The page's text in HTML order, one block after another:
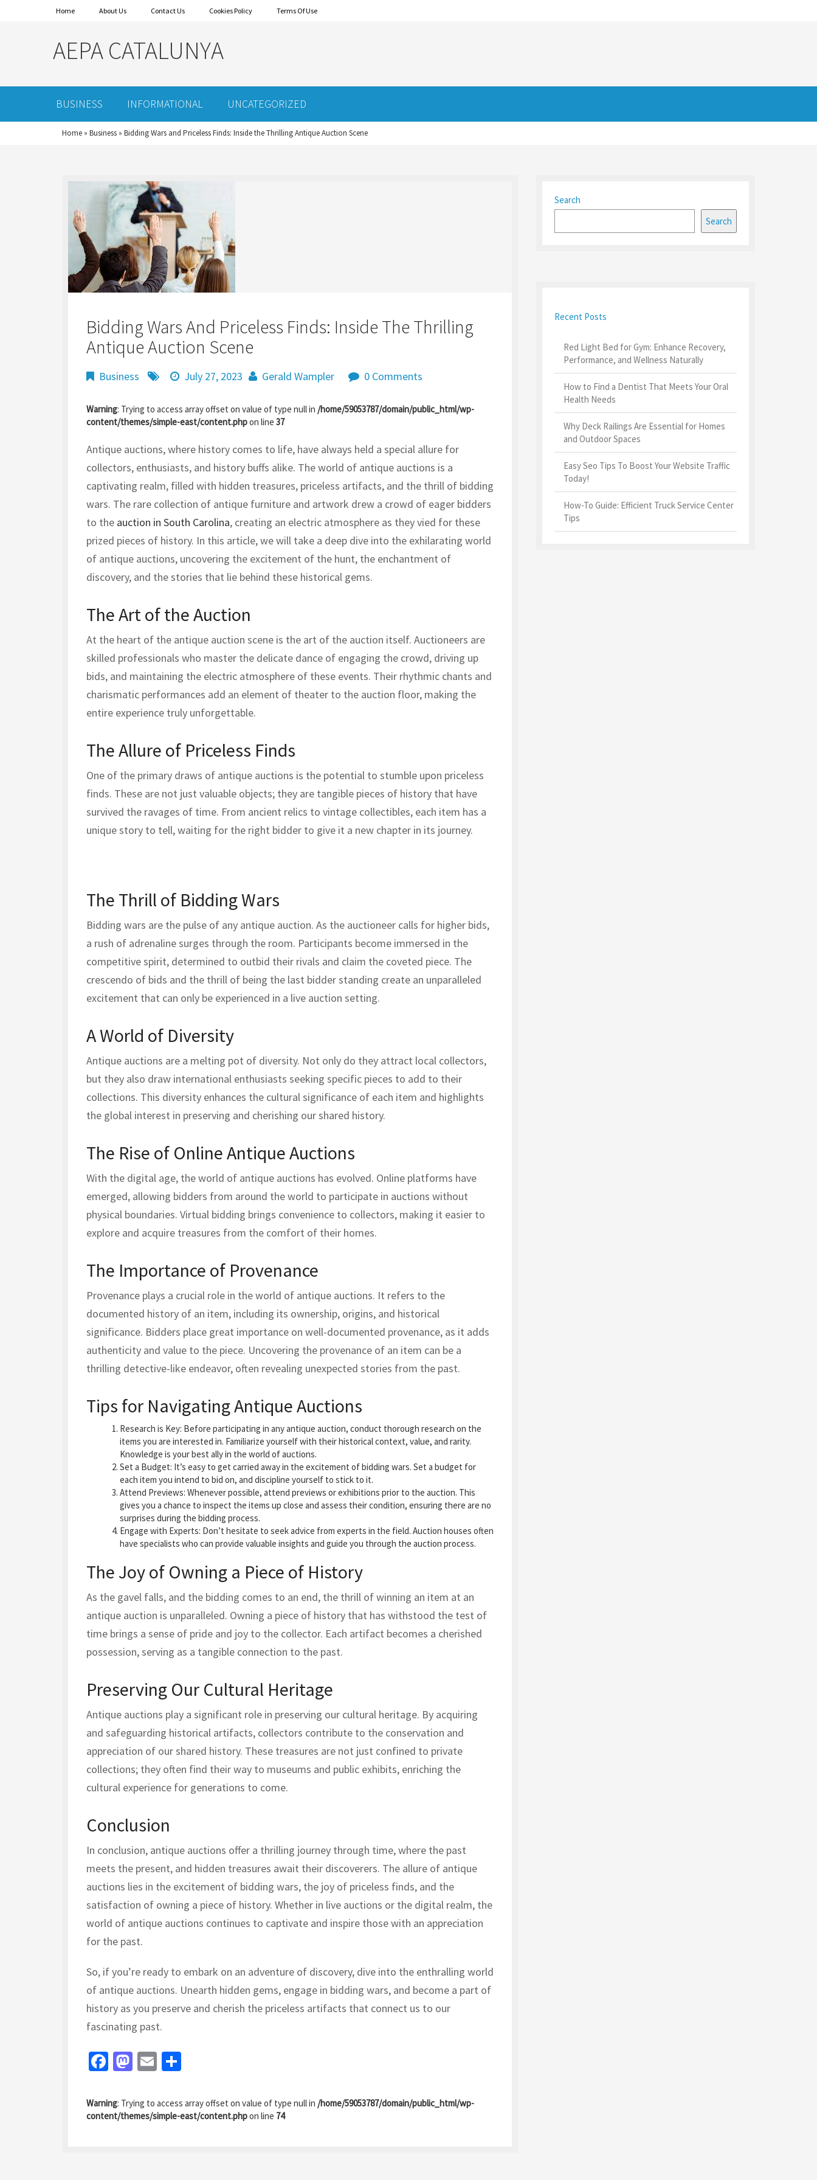
Home About Us Contact Us Cookies Policy Terms Of Use
AEPA CATALUNYA
BUSINESS INFORMATIONAL UNCATEGORIZED
Home » Business » Bidding Wars and Priceless Finds: Inside the Thrilling Antique Auction Scene
Bidding Wars And Priceless Finds: Inside The Thrilling
Antique Auction Scene
Business July 27, 2023 Gerald Wampler 0 Comments
Warning: Trying to access array offset on value of type null in /home/59053787/domain/public_html/wp-
content/themes/simple-east/content.phpon line 37
Antique auctions, where history comes to life, have always held a special allure for
collectors, enthusiasts, and history buffs alike. The world of antique auctions is a
captivating realm, filled with hidden treasures, priceless artifacts, and the thrill of bidding
wars. The rare collection of antique furniture and artwork drew a crowd of eager bidders
to the auction in South Carolina, creating an electric atmosphere as they vied for these
prized pieces of history. In this article, we will take a deep dive into the exhilarating world
of antique auctions, uncovering the excitement of the hunt, the enchantment of
discovery, and the stories that lie behind these historical gems.
The Art of the Auction
At the heart of the antique auction scene is the art of the auction itself. Auctioneers are
skilled professionals who master the delicate dance of engaging the crowd, driving up
bids, and maintaining the electric atmosphere of these events. Their rhythmic chants and
charismatic performances add an element of theater to the auction floor, making the
entire experience truly unforgettable.
The Allure of Priceless Finds
One of the primary draws of antique auctions is the potential to stumble upon priceless
finds. These are not just valuable objects; they are tangible pieces of history that have
survived the ravages of time. From ancient relics to vintage collectibles, each item has a
unique story to tell, waiting for the right bidder to give it a new chapter in its journey.
The Thrill of Bidding Wars
Bidding wars are the pulse of any antique auction. As the auctioneer calls for higher bids,
a rush of adrenaline surges through the room. Participants become immersed in the
competitive spirit, determined to outbid their rivals and claim the coveted piece. The
crescendo of bids and the thrill of being the last bidder standing create an unparalleled
excitement that can only be experienced in a live auction setting.
A World of Diversity
Antique auctions are a melting pot of diversity. Not only do they attract local collectors,
but they also draw international enthusiasts seeking specific pieces to add to their
collections. This diversity enhances the cultural significance of each item and highlights
the global interest in preserving and cherishing our shared history.
The Rise of Online Antique Auctions
With the digital age, the world of antique auctions has evolved. Online platforms have
emerged, allowing bidders from around the world to participate in auctions without
physical boundaries. Virtual bidding brings convenience to collectors, making it easier to
explore and acquire treasures from the comfort of their homes.
The Importance of Provenance
Provenance plays a crucial role in the world of antique auctions. It refers to the
documented history of an item, including its ownership, origins, and historical
significance. Bidders place great importance on well-documented provenance, as it adds
authenticity and value to the piece. Uncovering the provenance of an item can be a
thrilling detective-like endeavor, often revealing unexpected stories from the past.
Tips for Navigating Antique Auctions
Research is Key: Before participating in any antique auction, conduct thorough research on the
items you are interested in. Familiarize yourself with their historical context, value, and rarity.
Knowledge is your best ally in the world of auctions.
Set a Budget: It’s easy to get carried away in the excitement of bidding wars. Set a budget for
each item you intend to bid on, and discipline yourself to stick to it.
Attend Previews: Whenever possible, attend previews or exhibitions prior to the auction. This
gives you a chance to inspect the items up close and assess their condition, ensuring there are no
surprises during the bidding process.
Engage with Experts: Don’t hesitate to seek advice from experts in the field. Auction houses often
have specialists who can provide valuable insights and guide you through the auction process.
The Joy of Owning a Piece of History
As the gavel falls, and the bidding comes to an end, the thrill of winning an item at an
antique auction is unparalleled. Owning a piece of history that has withstood the test of
time brings a sense of pride and joy to the collector. Each artifact becomes a cherished
possession, serving as a tangible connection to the past.
Preserving Our Cultural Heritage
Antique auctions play a significant role in preserving our cultural heritage. By acquiring
and safeguarding historical artifacts, collectors contribute to the conservation and
appreciation of our shared history. These treasures are not just confined to private
collections; they often find their way to museums and public exhibits, enriching the
cultural experience for generations to come.
Conclusion
In conclusion, antique auctions offer a thrilling journey through time, where the past
meets the present, and hidden treasures await their discoverers. The allure of antique
auctions lies in the excitement of bidding wars, the joy of priceless finds, and the
satisfaction of owning a piece of history. Whether in live auctions or the digital realm, the
world of antique auctions continues to captivate and inspire those with an appreciation
for the past.
So, if you’re ready to embark on an adventure of discovery, dive into the enthralling world
of antique auctions. Unearth hidden gems, engage in bidding wars, and become a part of
history as you preserve and cherish the priceless artifacts that connect us to our
fascinating past.
Fa
b
o
M
to
d
E
ai
l
ar
e
Warning: Trying to access array offset on value of type null in /home/59053787/domain/public_html/wp-
content/themes/simple-east/content.phpon line 74
Search
Search
Recent Posts
Red Light Bed for Gym: Enhance Recovery,
Performance, and Wellness Naturally
How to Find a Dentist That Meets Your Oral
Health Needs
Why Deck Railings Are Essential for Homes
and Outdoor Spaces
Easy Seo Tips To Boost Your Website Traffic
Today!
How-To Guide: Efficient Truck Service Center
Tips